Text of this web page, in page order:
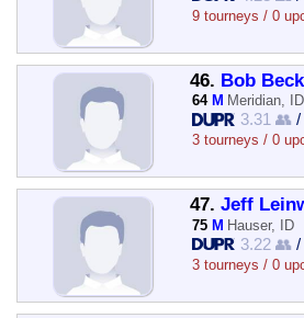
9 tourneys / 0
46. Bob
64 M Meridian, ID
3.31 👥
3 tourneys / 0
47. Jeff
75 M Hauser, ID
3.22 👥
3 tourneys / 0